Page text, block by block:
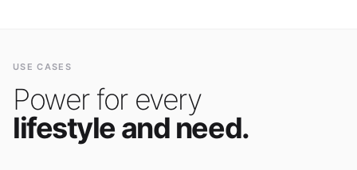
USE CASES
Power for every
lifestyle and need.